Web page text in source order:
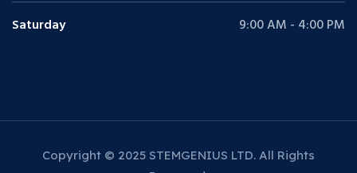
Saturday 9:00 AM - 4:00 PM
Copyright © 2025 STEMGENIUS LTD. All Rights